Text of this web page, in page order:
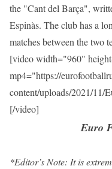
the "Cant del Barça",
Espinàs. The club has a
matches between the two
[video width="960"
mp4="https://
content/uploads/2021/11/
[/video]
Euro
*Editor’s Note: It is